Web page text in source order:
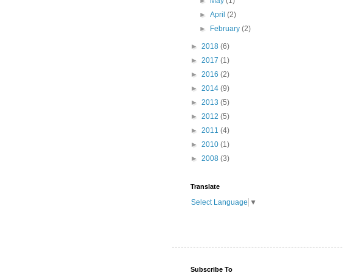
►April(2)
► February(2)
► 2018 (6)
► 2017 (1)
► 2016 (2)
► 2014 (9)
► 2013 (5)
► 2012 (5)
► 2011 (4)
► 2010 (1)
► 2008 (3)
Translate
Select Language ▼
Subscribe To